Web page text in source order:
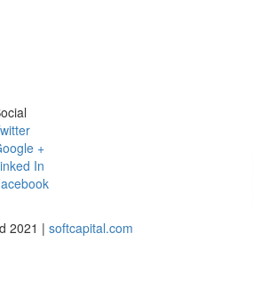
+
In
2021 | softcapital.com